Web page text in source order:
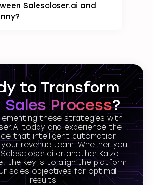
Salescloser.ai and
to Transform
Sales Process?
these strategies with
today and experience the
that intelligent automation
revenue team. Whether you
or another Kaizo
the key is to align the platform
sales objectives for optimal
results.